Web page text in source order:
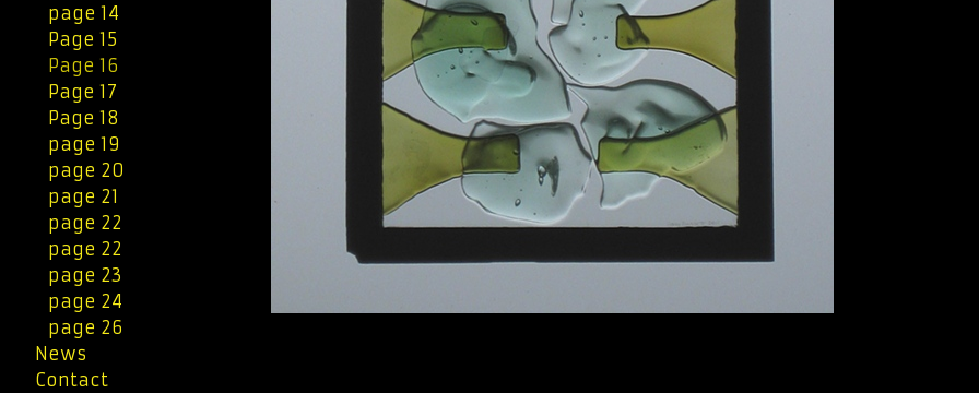
page 14
Page 15
Page 16
Page 17
Page 18
page 19
page 20
page 21
page 22
page 22
page 23
page 24
page 26
News
Contact